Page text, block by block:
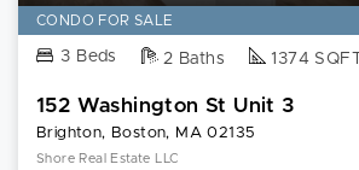
CONDO FOR SALE
3 Beds 2 Baths 1374 SQFT
152 Washington St Unit 3
Brighton, Boston, MA 02135
Shore Real Estate LLC